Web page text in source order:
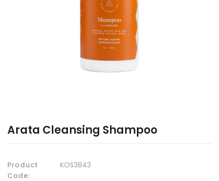
Arata Cleansing Shampoo
Product
Code:
KOS3843